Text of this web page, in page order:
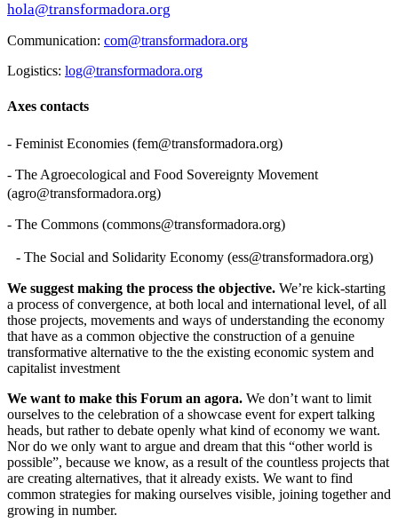
hola@transformadora.org
Communication: com@transformadora.org
Logistics: log@transformadora.org
Axes contacts
- Feminist Economies (fem@transformadora.org)
- The Agroecological and Food Sovereignty Movement
(agro@transformadora.org)
- The Commons (commons@transformadora.org)
- The Social and Solidarity Economy (ess@transformadora.org)
We suggest making the process the objective. We’re kick-starting
a process of convergence, at both local and international level, of all
those projects, movements and ways of understanding the economy
that have as a common objective the construction of a genuine
transformative alternative to the the existing economic system and
capitalist investment
We want to make this Forum an agora. We don’t want to limit
ourselves to the celebration of a showcase event for expert talking
heads, but rather to debate openly what kind of economy we want.
Nor do we only want to argue and dream that this “other world is
possible”, because we know, as a result of the countless projects that
are creating alternatives, that it already exists. We want to find
common strategies for making ourselves visible, joining together and
growing in number.